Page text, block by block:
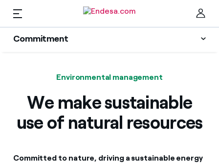
Commitment
Innovation
Protection of the environment
Homes
Find the rate that suits you best
Electricity and Gas
Services
Mobility
EN
Environmental management
We make sustainable
use of natural resources
Committed to nature, driving a sustainable energy